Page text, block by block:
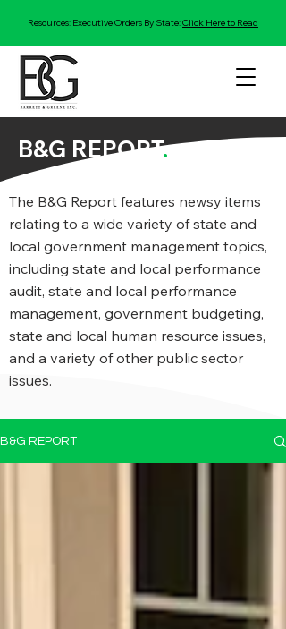
Resources: Executive Orders By State:Click Here to Read
B&G REPORT.
The B&G Report features newsy items
relating to a wide variety of state and
local government management topics,
including state and local performance
audit, state and local performance
management, government budgeting,
state and local human resource issues,
and a variety of other public sector
issues.
B&G REPORT